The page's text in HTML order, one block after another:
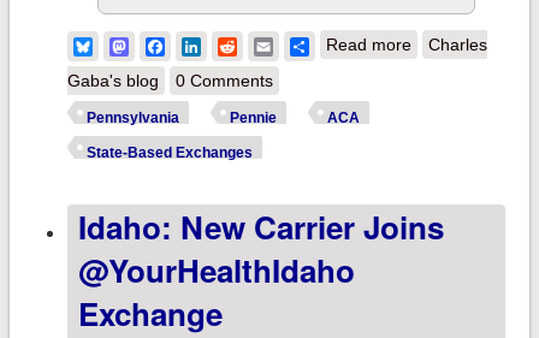
BlueskyMastodonFacebook
LinkedIn
RedditEmailShare
Read moreabout
Charles
Gaba's blog
0 Comments
Pennsylvania Pennie ACA
State-Based Exchanges
Idaho: New Carrier Joins
@YourHealthIdaho
Exchange